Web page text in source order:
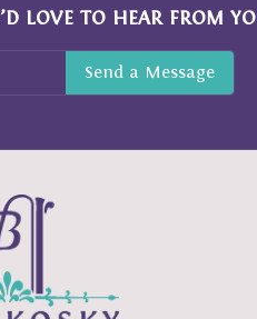
LOVE TO HEAR FROM